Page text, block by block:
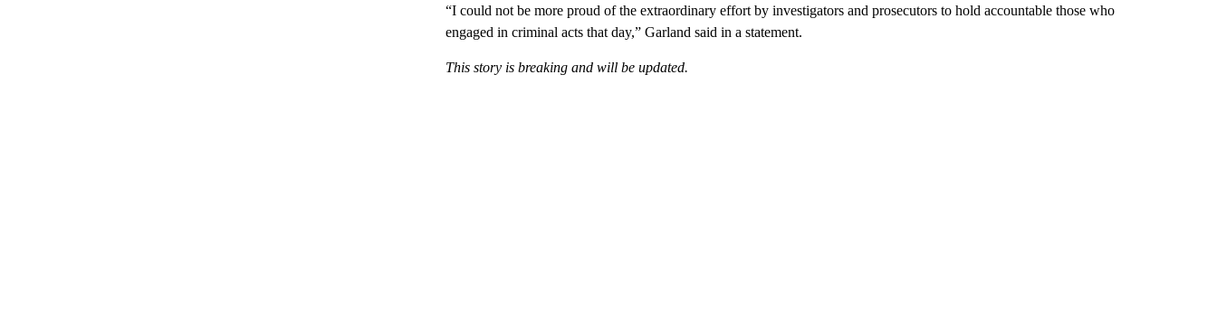
“I could not be more proud of the extraordinary effort by investigators and prosecutors to hold accountable those who
engaged in criminal acts that day,” Garland said in a statement.
This story is breaking and will be updated.